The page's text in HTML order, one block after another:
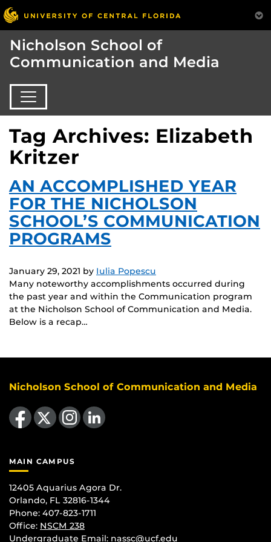
Nicholson School of
Communication and Media
Tag Archives: Elizabeth
Kritzer
AN ACCOMPLISHED YEAR
FOR THE NICHOLSON
SCHOOL’S COMMUNICATION
PROGRAMS
January 29, 2021 by Iulia Popescu
Many noteworthy accomplishments occurred during
the past year and within the Communication program
at the Nicholson School of Communication and Media.
Below is a recap…
Nicholson School of Communication and Media
Like us on Facebook Find us on Instagram
View our LinkedIn page
MAIN CAMPUS
12405 Aquarius Agora Dr.
Orlando, FL 32816-1344
Phone: 407-823-1711
Office: NSCM 238
Undergraduate Email: nassc@ucf.edu